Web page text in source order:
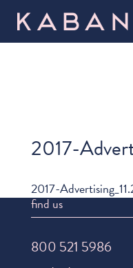
2017-
2017-
find us
800 521 5986